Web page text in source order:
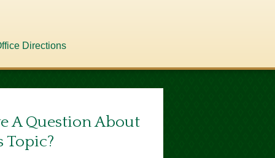
Directions
A Question About
Topic?